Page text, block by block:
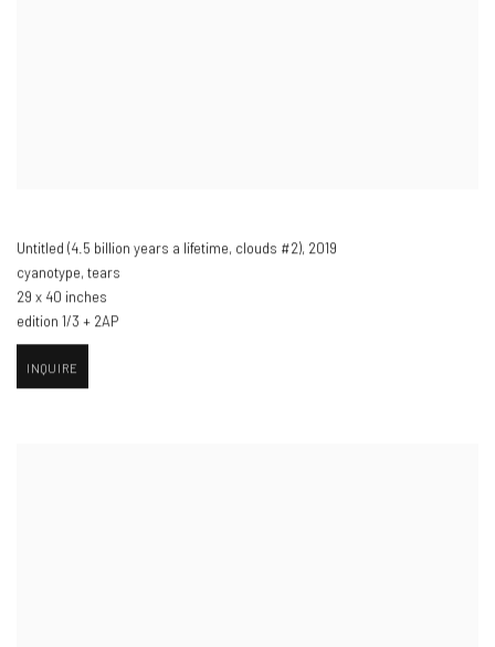
Untitled (4.5 billion years a lifetime, clouds #2),​ 2019
cyanotype, tears
29 x 40 inches
edition 1/3 + 2AP
INQUIRE